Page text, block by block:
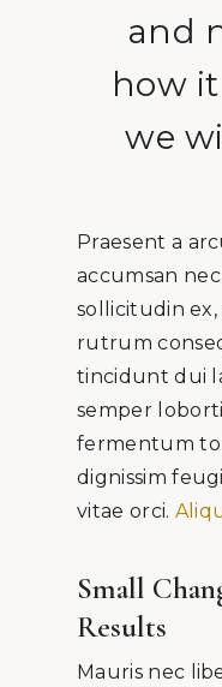
and
how
we
Praesent a
accumsan
sollicitudin
rutrum
tincidunt dui
semper
fermentum
dignissim
vitae orci.
Small
Results
Mauris nec